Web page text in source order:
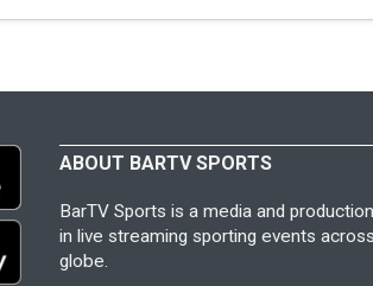
ABOUT BARTV SPORTS
BarTV Sports is a media and
in live streaming sporting events
globe.